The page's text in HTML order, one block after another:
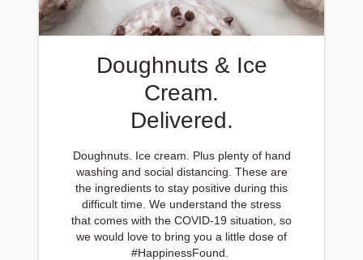
Doughnuts & Ice
Cream.
Delivered.
Doughnuts. Ice cream. Plus plenty of hand
washing and social distancing. These are
the ingredients to stay positive during this
difficult time. We understand the stress
that comes with the COVID-19 situation, so
we would love to bring you a little dose of
#HappinessFound.